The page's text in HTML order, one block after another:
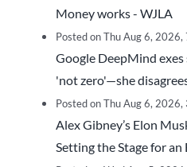
Money works - WJLA
Posted on Thu Aug 6, 2026,
Google DeepMind
'not zero'—she
Posted on Thu Aug 6, 2026,
Alex Gibney’s Elon
Setting the Stage for an